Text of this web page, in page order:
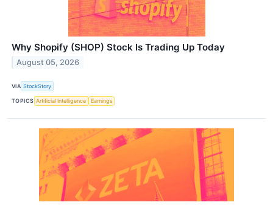
Why Shopify (SHOP) Stock Is Trading Up Today
August 05, 2026
VIA StockStory
TOPICS Artificial Intelligence Earnings